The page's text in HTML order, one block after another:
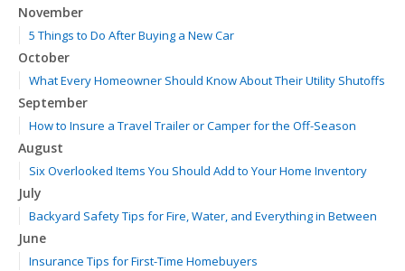
November
5 Things to Do After Buying a New Car
October
What Every Homeowner Should Know About Their Utility Shutoffs
September
How to Insure a Travel Trailer or Camper for the Off-Season
August
Six Overlooked Items You Should Add to Your Home Inventory
July
Backyard Safety Tips for Fire, Water, and Everything in Between
June
Insurance Tips for First-Time Homebuyers